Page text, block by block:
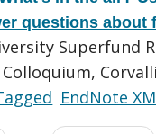
questions about
Superfund
EndNote